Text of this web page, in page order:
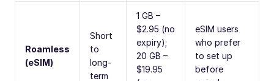
Roamless
(eSIM)
Short
to
long-
term
1 GB –
$2.95 (no
expiry);
20 GB –
$19.95
eSIM users
who prefer
to set up
before